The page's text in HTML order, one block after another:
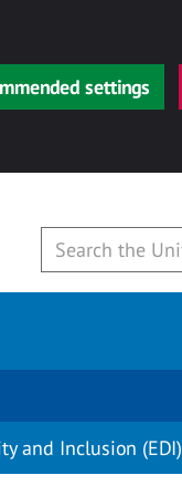
settings
and Inclusion (EDI)